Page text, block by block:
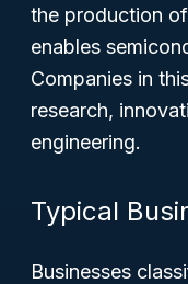
the production
enables
Companies in
research,
engineering.
Typical
Businesses